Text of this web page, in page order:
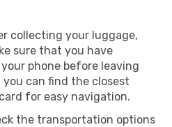
collecting your luggage,
sure that you have
phone before leaving
can find the closest
for easy navigation.
the transportation options